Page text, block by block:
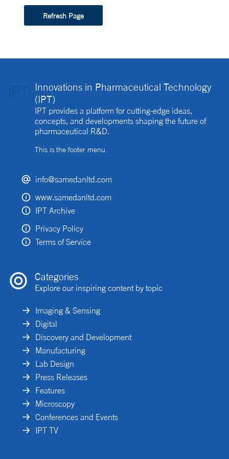
Refresh Page
Innovations in Pharmaceutical Technology
(IPT)
IPT provides a platform for cutting-edge ideas,
concepts, and developments shaping the future of
pharmaceutical R&D.
This is the footer menu.
info@samedanltd.com
www.samedanltd.com
IPT Archive
Privacy Policy
Terms of Service
Categories
Explore our inspiring content by topic
Imaging & Sensing
Digital
Discovery and Development
Manufacturing
Lab Design
Press Releases
Features
Microscopy
Conferences and Events
IPT TV